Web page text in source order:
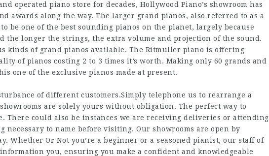
operated piano store for decades, Hollywood Piano’s showroom has
awards along the way. The larger grand pianos, also referred to as a
be one of the best sounding pianos on the planet, largely because
the longer the strings, the extra volume and projection of the sound.
kinds of grand pianos available. The Ritmuller piano is offering
of pianos costing 2 to 3 times it’s worth. Making only 60 grands and
one of the exclusive pianos made at present.
of different customers.Simply telephone us to rearrange a
are solely yours without obligation. The perfect way to
There could also be instances we are receiving deliveries or attending
necessary to name before visiting. Our showrooms are open by
Whether Or Not you’re a beginner or a seasoned pianist, our staff of
you, ensuring you make a confident and knowledgeable